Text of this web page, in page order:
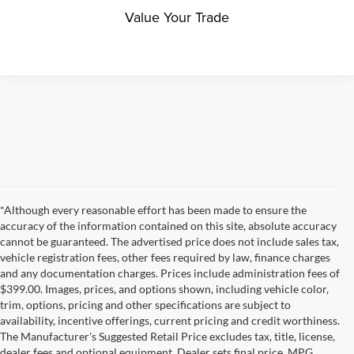
Value Your Trade
*Although every reasonable effort has been made to ensure the
accuracy of the information contained on this site, absolute accuracy
cannot be guaranteed. The advertised price does not include sales tax,
vehicle registration fees, other fees required by law, finance charges
and any documentation charges. Prices include administration fees of
$399.00. Images, prices, and options shown, including vehicle color,
trim, options, pricing and other specifications are subject to
availability, incentive offerings, current pricing and credit worthiness.
The Manufacturer's Suggested Retail Price excludes tax, title, license,